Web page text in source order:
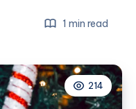
1 min read
214